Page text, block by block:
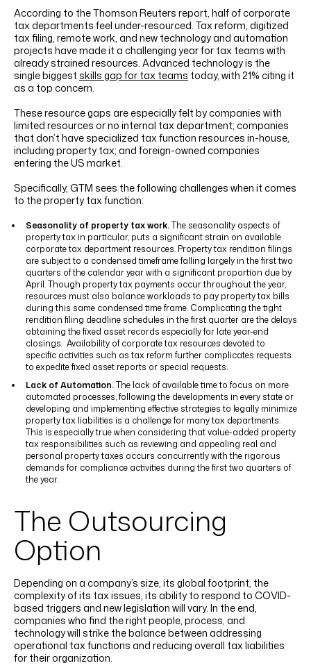
According to the Thomson Reuters report, half of corporate
tax departments feel under-resourced. Tax reform, digitized
tax filing, remote work, and new technology and automation
projects have made it a challenging year for tax teams with
already strained resources. Advanced technology is the
single biggest skills gap for tax teams today, with 21% citing it
as a top concern.
These resource gaps are especially felt by companies with
limited resources or no internal tax department; companies
that don’t have specialized tax function resources in-house,
including property tax; and foreign-owned companies
entering the US market.
Specifically, GTM sees the following challenges when it comes
to the property tax function:
Seasonality of property tax work.The seasonality aspects of
property tax in particular, puts a significant strain on available
corporate tax department resources. Property tax rendition filings
are subject to a condensed timeframe falling largely in the first two
quarters of the calendar year with a significant proportion due by
April. Though property tax payments occur throughout the year,
resources must also balance workloads to pay property tax bills
during this same condensed time frame. Complicating the tight
rendition filing deadline schedules in the first quarter are the delays
obtaining the fixed asset records especially for late year-end
closings. Availability of corporate tax resources devoted to
specific activities such as tax reform further complicates requests
to expedite fixed asset reports or special requests.
Lack of Automation.The lack of available time to focus on more
automated processes, following the developments in every state or
developing and implementing effective strategies to legally minimize
property tax liabilities is a challenge for many tax departments.
This is especially true when considering that value-added property
tax responsibilities such as reviewing and appealing real and
personal property taxes occurs concurrently with the rigorous
demands for compliance activities during the first two quarters of
the year.
The Outsourcing
Option
Depending on a company’s size, its global footprint, the
complexity of its tax issues, its ability to respond to COVID-
based triggers and new legislation will vary. In the end,
companies who find the right people, process, and
technology will strike the balance between addressing
operational tax functions and reducing overall tax liabilities
for their organization.